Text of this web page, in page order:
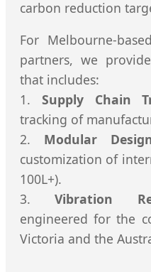
carbon reduction
For Melbourne-
partners, we
that includes:
1. Supply Chain
tracking of
2. Modular
customization of
100L+).
3.Vibration
engineered for the
Victoria and the